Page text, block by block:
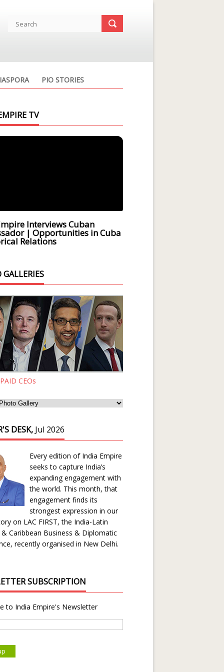
PIO STORIES
TV
Interviews Cuban
| Opportunities in Cuba
Relations
CEOs
DESK, Jul 2026
Every edition of India Empire
seeks to capture India’s
expanding engagement with
the world. This month, that
engagement finds its
strongest expression in our
on LAC FIRST, the India-Latin
Caribbean Business & Diplomatic
recently organised in New Delhi.
SUBSCRIPTION
to India Empire's Newsletter